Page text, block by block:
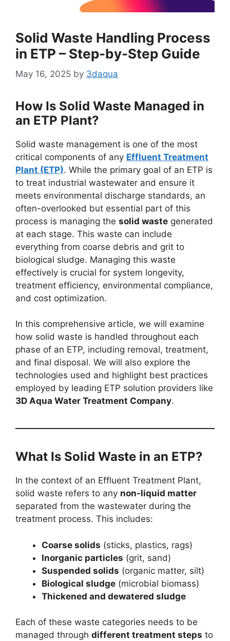
Solid Waste Handling Process
in ETP – Step-by-Step Guide
May 16, 2025 by 3daqua
How Is Solid Waste Managed in
an ETP Plant?
Solid waste management is one of the most
critical components of any Effluent Treatment
Plant (ETP). While the primary goal of an ETP is
to treat industrial wastewater and ensure it
meets environmental discharge standards, an
often-overlooked but essential part of this
process is managing the solid waste generated
at each stage. This waste can include
everything from coarse debris and grit to
biological sludge. Managing this waste
effectively is crucial for system longevity,
treatment efficiency, environmental compliance,
and cost optimization.
In this comprehensive article, we will examine
how solid waste is handled throughout each
phase of an ETP, including removal, treatment,
and final disposal. We will also explore the
technologies used and highlight best practices
employed by leading ETP solution providers like
3D Aqua Water Treatment Company.
What Is Solid Waste in an ETP?
In the context of an Effluent Treatment Plant,
solid waste refers to any non-liquid matter
separated from the wastewater during the
treatment process. This includes:
Coarse solids (sticks, plastics, rags)
Inorganic particles (grit, sand)
Suspended solids (organic matter, silt)
Biological sludge (microbial biomass)
Thickened and dewatered sludge
Each of these waste categories needs to be
managed through different treatment steps to